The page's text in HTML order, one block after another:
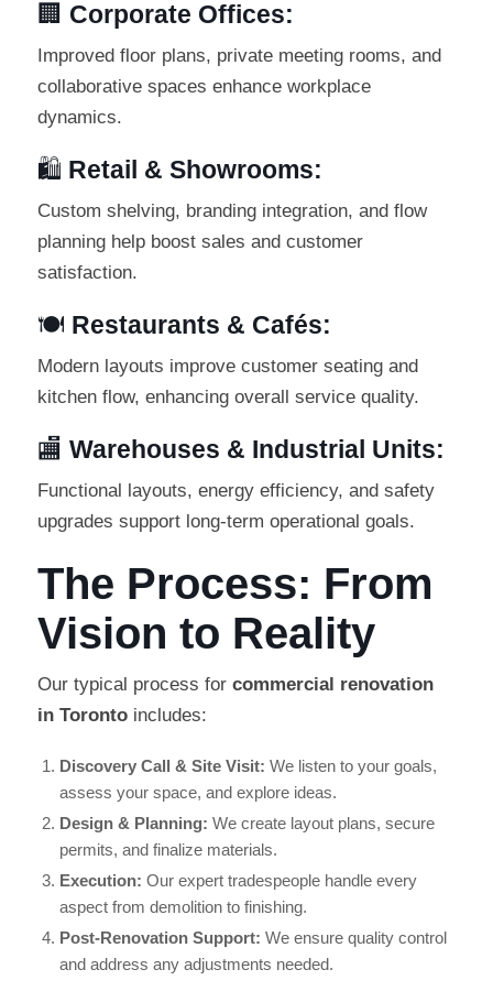
🏢 Corporate Offices:
Improved floor plans, private meeting rooms, and
collaborative spaces enhance workplace
dynamics.
🛍️ Retail & Showrooms:
Custom shelving, branding integration, and flow
planning help boost sales and customer
satisfaction.
🍽️ Restaurants & Cafés:
Modern layouts improve customer seating and
kitchen flow, enhancing overall service quality.
🏬Warehouses & Industrial Units:
Functional layouts, energy efficiency, and safety
upgrades support long-term operational goals.
The Process: From
Vision to Reality
Our typical process forcommercial renovation
in Toronto includes:
Discovery Call & Site Visit: We listen to your goals,
assess your space, and explore ideas.
Design & Planning: We create layout plans, secure
permits, and finalize materials.
Execution: Our expert tradespeople handle every
aspect from demolition to finishing.
Post-Renovation Support: We ensure quality control
and address any adjustments needed.